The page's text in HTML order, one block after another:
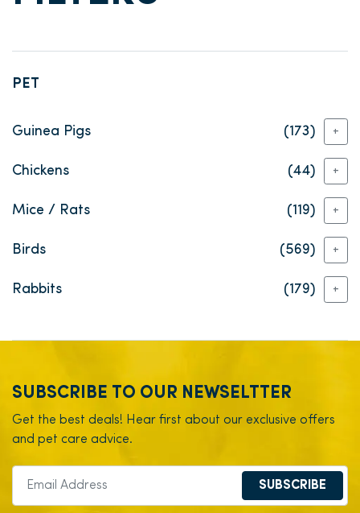
PET
Guinea Pigs (173) +
Chickens (44) +
Mice / Rats (119) +
Birds (569) +
Rabbits (179) +
SUBSCRIBE TO OUR NEWSELTTER
Get the best deals! Hear first about our exclusive offers
and pet care advice.
SUBSCRIBE